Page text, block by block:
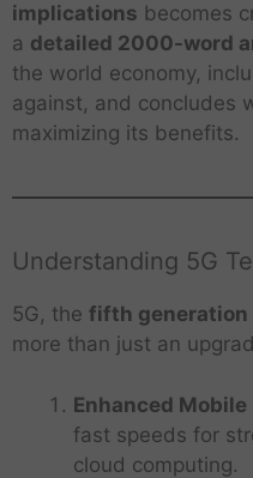
implications becomes
a detailed 2000-word
the world economy,
against, and concludes
maximizing its benefits.
Understanding 5G
5G, the fifth generation
more than just an
Enhanced Mobile
fast speeds for
cloud computing.